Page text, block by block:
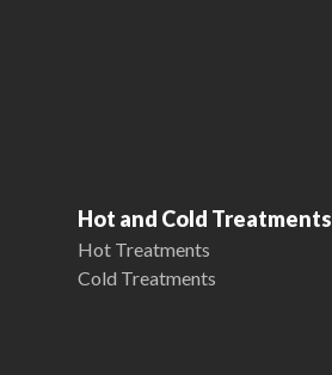
Hot and Cold Treatments
Hot Treatments
Cold Treatments